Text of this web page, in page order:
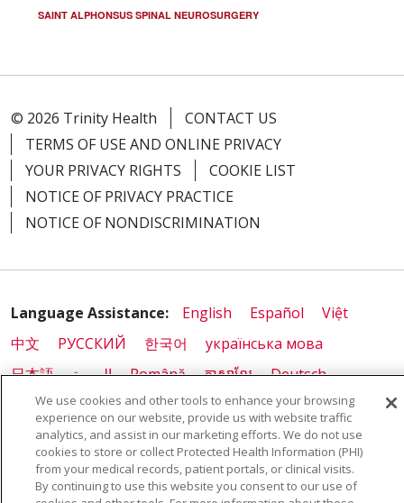
SAINT ALPHONSUS SPINAL NEUROSURGERY
© 2026 Trinity Health
CONTACT US
TERMS OF USE AND ONLINE PRIVACY
YOUR PRIVACY RIGHTS
COOKIE LIST
NOTICE OF PRIVACY PRACTICE
NOTICE OF NONDISCRIMINATION
Language Assistance: English Español
Việt
中文
РУССКИЙ 한국어
українська мова
日本語
العربية Română ភាសាខ្មែរ
Deutsch
Farsi فارسي
Français ไทย Kabuverdianu
नेपाली
Tagalog
Kiswahili Cрпски
Soomaali
ထၢနုာ်လီၤဖဲအံၤ
မြန်မာ
We use cookies and other tools to enhance your browsing
experience on our website, provide us with website traffic
analytics, and assist in our marketing efforts. We do not use
cookies to store or collect Protected Health Information (PHI)
from your medical records, patient portals, or clinical visits.
By continuing to use this website you consent to our use of